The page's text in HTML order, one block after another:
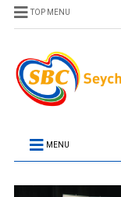
TOP MENU
MENU